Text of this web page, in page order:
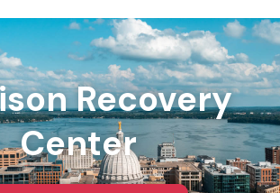
Recovery
Center